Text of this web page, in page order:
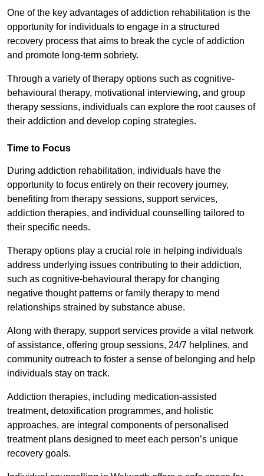
One of the key advantages of addiction rehabilitation is the
opportunity for individuals to engage in a structured
recovery process that aims to break the cycle of addiction
and promote long-term sobriety.
Through a variety of therapy options such as cognitive-
behavioural therapy, motivational interviewing, and group
therapy sessions, individuals can explore the root causes of
their addiction and develop coping strategies.
Time to Focus
During addiction rehabilitation, individuals have the
opportunity to focus entirely on their recovery journey,
benefiting from therapy sessions, support services,
addiction therapies, and individual counselling tailored to
their specific needs.
Therapy options play a crucial role in helping individuals
address underlying issues contributing to their addiction,
such as cognitive-behavioural therapy for changing
negative thought patterns or family therapy to mend
relationships strained by substance abuse.
Along with therapy, support services provide a vital network
of assistance, offering group sessions, 24/7 helplines, and
community outreach to foster a sense of belonging and help
individuals stay on track.
Addiction therapies, including medication-assisted
treatment, detoxification programmes, and holistic
approaches, are integral components of personalised
treatment plans designed to meet each person’s unique
recovery goals.